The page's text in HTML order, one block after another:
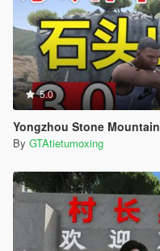
5.0
Yongzhou Stone Mountain
By GTAtietumoxing